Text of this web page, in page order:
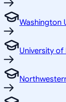
Washington
University of